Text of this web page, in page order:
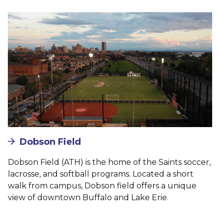
Image
Dobson Field
Dobson Field (ATH) is the home of the Saints soccer,
lacrosse, and softball programs. Located a short
walk from campus, Dobson field offers a unique
view of downtown Buffalo and Lake Erie.